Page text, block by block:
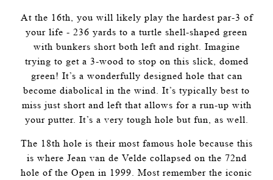
At the 16th, you will likely play the hardest par-3 of
your life - 236 yards to a turtle shell-shaped green
with bunkers short both left and right. Imagine
trying to get a 3-wood to stop on this slick, domed
green! It’s a wonderfully designed hole that can
become diabolical in the wind. It’s typically best to
miss just short and left that allows for a run-up with
your putter. It’s a very tough hole but fun, as well.
The 18th hole is their most famous hole because this
is where Jean van de Velde collapsed on the 72nd
hole of the Open in 1999. Most remember the iconic